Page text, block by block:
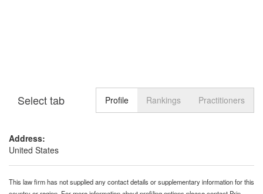
Toggle
Select tab Profile Rankings Practitioners
Address:
United States
This law firm has not supplied any contact details or supplementary information for this